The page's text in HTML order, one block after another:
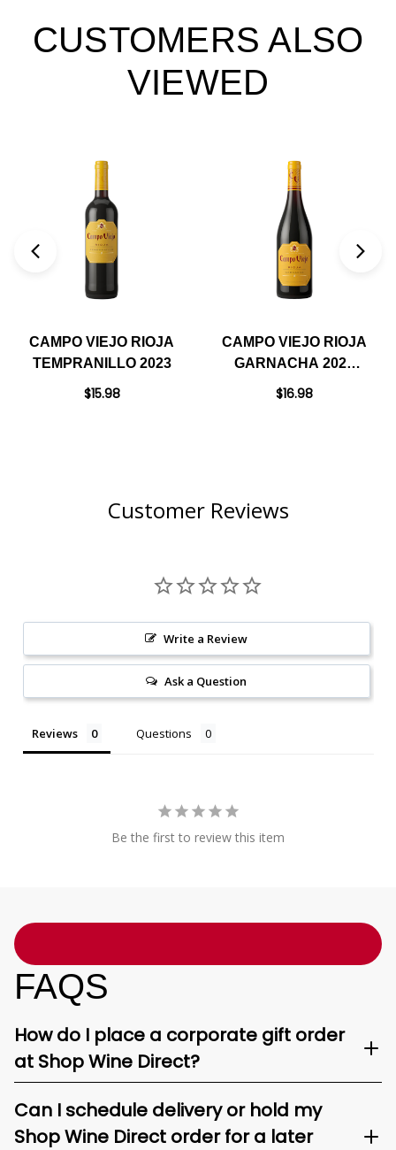
CUSTOMERS ALSO
VIEWED
CAMPO VIEJO RIOJA
TEMPRANILLO 2023
$15.98
CAMPO VIEJO RIOJA
GARNACHA 2021
(SPAIN)
$16.98
Customer Reviews
Write a Review
Ask a Question
Reviews Questions
Be the first to review this item
FAQS
How do I place a corporate gift order
at Shop Wine Direct?
Can I schedule delivery or hold my
Shop Wine Direct order for a later